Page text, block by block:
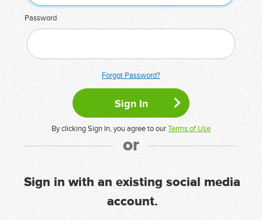
Password
Forgot Password?
By clicking Sign In, you agree to ourTerms of Use
or
Sign in with an existing social media
account.